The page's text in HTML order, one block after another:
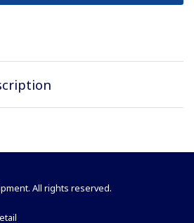
All rights reserved.